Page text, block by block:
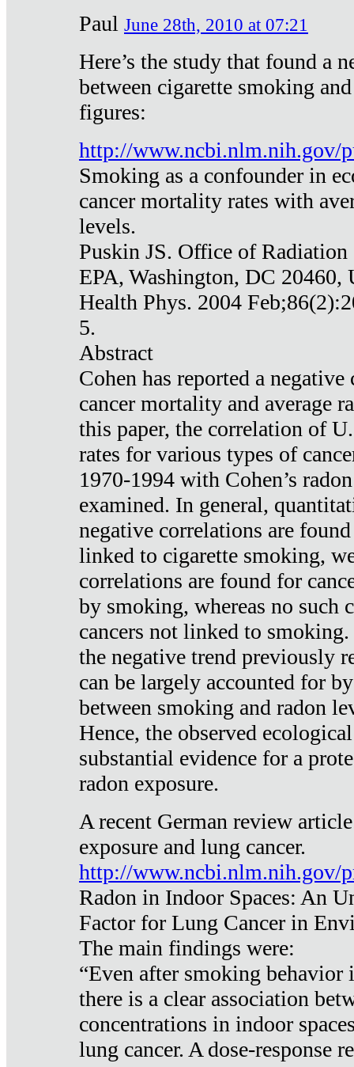
Paul June 28th, 2010 at 07:21
Here’s the study that found a
between cigarette smoking
figures:
http://www.ncbi.nlm.nih.gov/
Smoking as a confounder in
cancer mortality rates with
levels.
Puskin JS. Office of
EPA, Washington, DC 20460,
Health Phys. 2004
5.
Abstract
Cohen has reported a
cancer mortality and average
this paper, the correlation of
rates for various types of
1970-1994 with Cohen’s
examined. In general,
negative correlations are
linked to cigarette smoking,
correlations are found for
by smoking, whereas no such
cancers not linked to
the negative trend previously
can be largely accounted for
between smoking and radon
Hence, the observed
substantial evidence for a
radon exposure.
A recent German review
exposure and lung cancer.
http://www.ncbi.nlm.nih.gov/
Radon in Indoor Spaces: An
Factor for Lung Cancer in
The main findings were:
“Even after smoking behavior
there is a clear association
concentrations in indoor
lung cancer. A dose-response